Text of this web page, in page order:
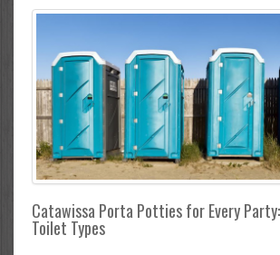
Catawissa Porta Potties for Every
Toilet Types